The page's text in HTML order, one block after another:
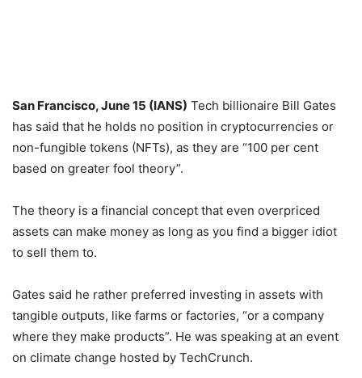
San Francisco, June 15 (IANS) Tech billionaire Bill Gates
has said that he holds no position in cryptocurrencies or
non-fungible tokens (NFTs), as they are “100 per cent
based on greater fool theory”.
The theory is a financial concept that even overpriced
assets can make money as long as you find a bigger idiot
to sell them to.
Gates said he rather preferred investing in assets with
tangible outputs, like farms or factories, “or a company
where they make products”. He was speaking at an event
on climate change hosted by TechCrunch.